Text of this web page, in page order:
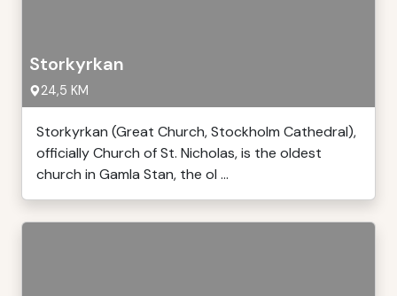
Storkyrkan
24,5 KM
Storkyrkan (Great Church, Stockholm Cathedral),
officially Church of St. Nicholas, is the oldest
church in Gamla Stan, the ol ...